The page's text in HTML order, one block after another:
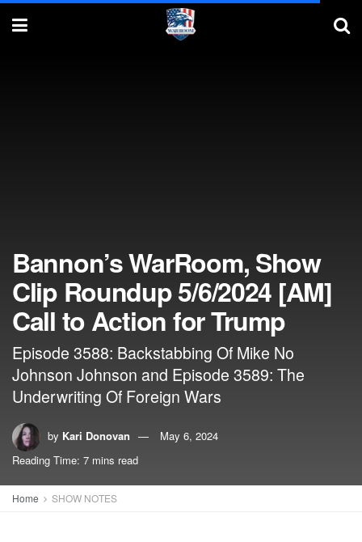
Bannon’s WarRoom, Show
Clip Roundup 5/6/2024 [AM]
Call to Action for Trump
Episode 3588: Backstabbing Of Mike No
Johnson Johnson and Episode 3589: The
Underwriting Of Foreign Wars
by Kari Donovan
May 6, 2024
Reading Time: 7 mins read
Home SHOW NOTES